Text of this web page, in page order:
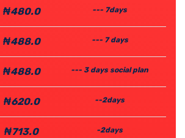
₦480.0 --- 7days
₦488.0 --- 7 days
₦488.0 --- 3 days social plan
₦620.0 --2days
₦713.0 -2days